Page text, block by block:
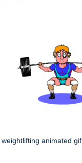
weightlifting animated gif